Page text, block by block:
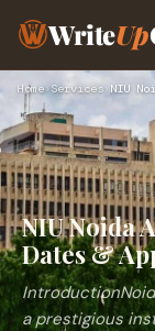
WriteUp
Home›Services›
NIU Noida
Dates &
a prestigious